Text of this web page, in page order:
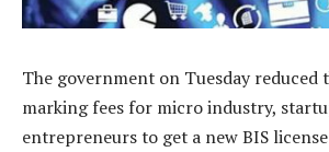
The government on Tuesday reduced
marking fees for micro industry,
entrepreneurs to get a new BIS